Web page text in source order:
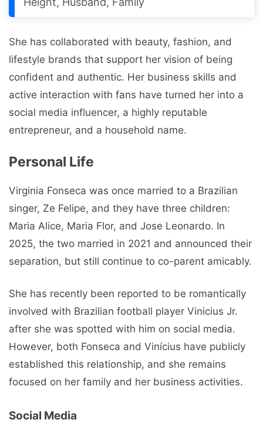
She has collaborated with beauty, fashion, and
lifestyle brands that support her vision of being
confident and authentic. Her business skills and
active interaction with fans have turned her into a
social media influencer, a highly reputable
entrepreneur, and a household name.
Personal Life
Virginia Fonseca was once married to a Brazilian
singer, Ze Felipe, and they have three children:
Maria Alice, Maria Flor, and Jose Leonardo. In
2025, the two married in 2021 and announced their
separation, but still continue to co-parent amicably.
She has recently been reported to be romantically
involved with Brazilian football player Vinicius Jr.
after she was spotted with him on social media.
However, both Fonseca and Vinícius have publicly
established this relationship, and she remains
focused on her family and her business activities.
Social Media